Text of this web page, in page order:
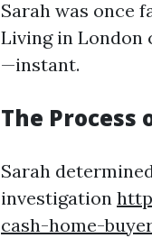
Sarah was once
Living in London
—instant.
The Process
Sarah
investigation
cash-home-